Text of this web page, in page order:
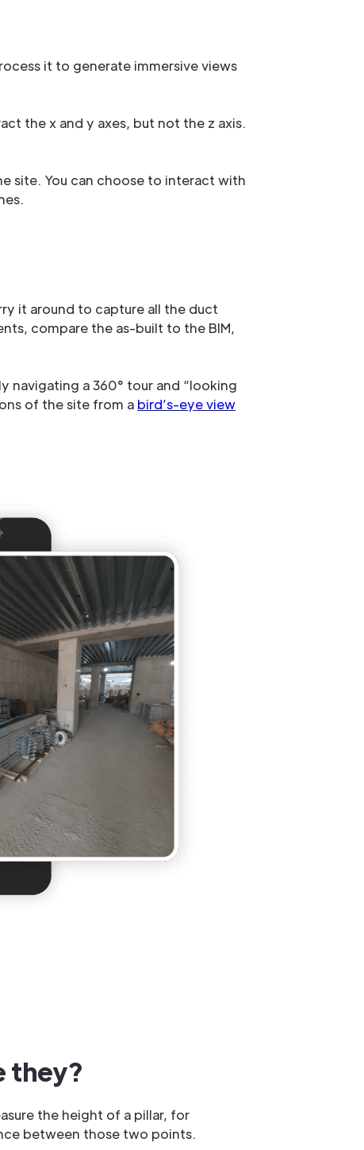
it to generate immersive views
the x and y axes, but not the z axis.
site. You can choose to interact with
it around to capture all the duct
compare the as-built to the BIM,
navigating a 360° tour and “looking
of the site from a bird’s-eye view
they?
the height of a pillar, for
between those two points.